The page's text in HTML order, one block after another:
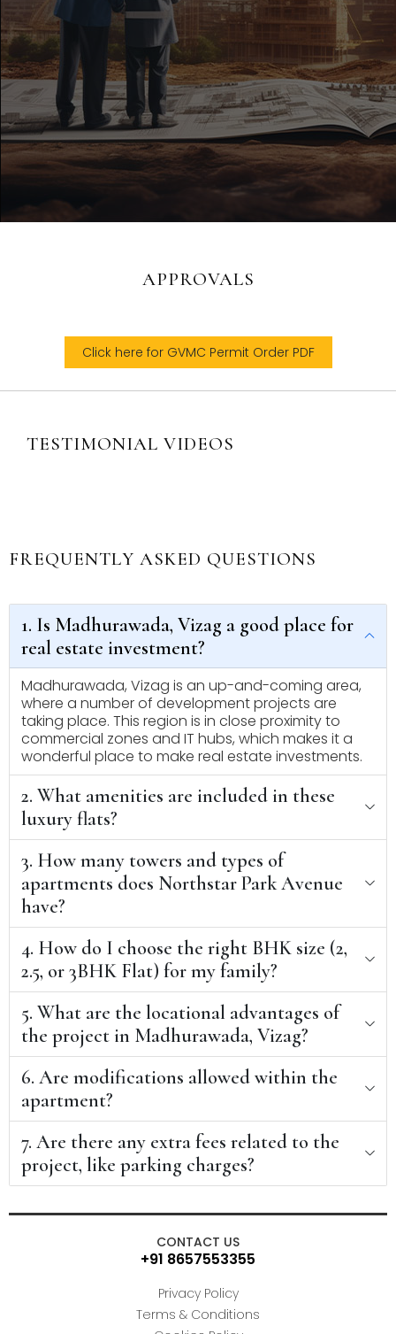
APPROVALS
Click here for GVMC Permit Order PDF
TESTIMONIAL VIDEOS
FREQUENTLY ASKED QUESTIONS
1. Is Madhurawada, Vizag a good place for
real estate investment?
Madhurawada, Vizag is an up-and-coming area,
where a number of development projects are
taking place. This region is in close proximity to
commercial zones and IT hubs, which makes it a
wonderful place to make real estate investments.
2. What amenities are included in these
luxury flats?
3. How many towers and types of
apartments does Northstar Park Avenue
have?
4. How do I choose the right BHK size (2,
2.5, or 3BHK Flat) for my family?
5. What are the locational advantages of
the project in Madhurawada, Vizag?
6. Are modifications allowed within the
apartment?
7. Are there any extra fees related to the
project, like parking charges?
CONTACT US
+91 8657553355
Privacy Policy
Terms & Conditions